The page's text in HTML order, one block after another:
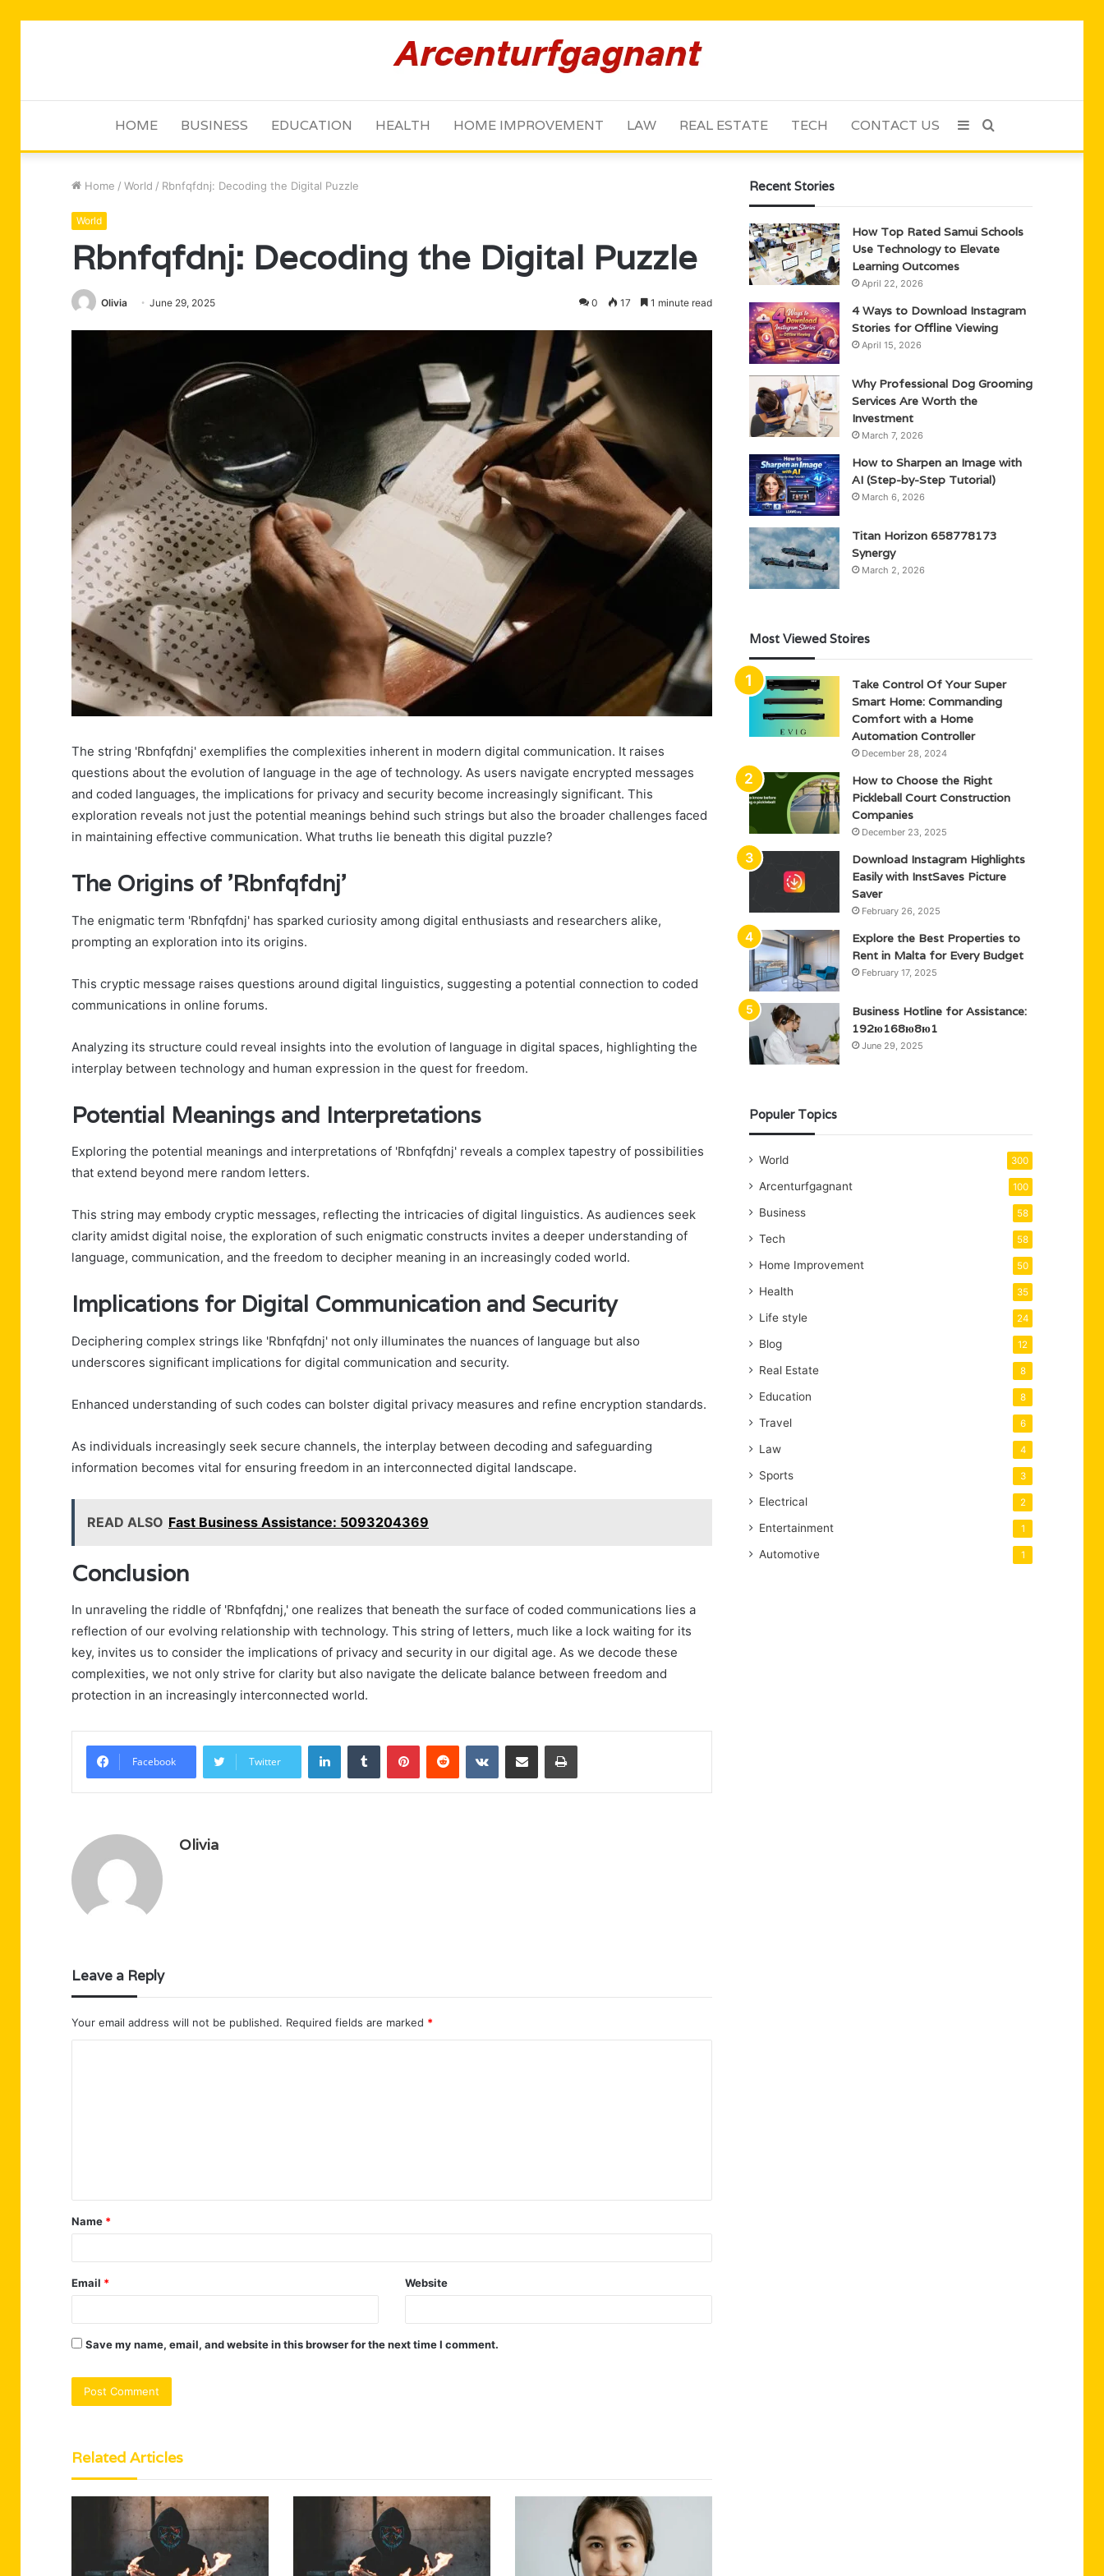
HOME BUSINESS EDUCATION HEALTH HOME IMPROVEMENT LAW REAL ESTATE TECH CONTACT US Search
Sidebar
Home / World / Rbnfqfdnj: Decoding the Digital Puzzle
World
Rbnfqfdnj: Decoding the Digital Puzzle
Olivia June 29, 2025 0 17 1 minute read
The string 'Rbnfqfdnj' exemplifies the complexities inherent in modern digital communication. It raises
questions about the evolution of language in the age of technology. As users navigate encrypted messages
and coded languages, the implications for privacy and security become increasingly significant. This
exploration reveals not just the potential meanings behind such strings but also the broader challenges faced
in maintaining effective communication. What truths lie beneath this digital puzzle?
The Origins of 'Rbnfqfdnj'
The enigmatic term 'Rbnfqfdnj' has sparked curiosity among digital enthusiasts and researchers alike,
prompting an exploration into its origins.
This cryptic message raises questions around digital linguistics, suggesting a potential connection to coded
communications in online forums.
Analyzing its structure could reveal insights into the evolution of language in digital spaces, highlighting the
interplay between technology and human expression in the quest for freedom.
Potential Meanings and Interpretations
Exploring the potential meanings and interpretations of 'Rbnfqfdnj' reveals a complex tapestry of possibilities
that extend beyond mere random letters.
This string may embody cryptic messages, reflecting the intricacies of digital linguistics. As audiences seek
clarity amidst digital noise, the exploration of such enigmatic constructs invites a deeper understanding of
language, communication, and the freedom to decipher meaning in an increasingly coded world.
Implications for Digital Communication and Security
Deciphering complex strings like 'Rbnfqfdnj' not only illuminates the nuances of language but also
underscores significant implications for digital communication and security.
Enhanced understanding of such codes can bolster digital privacy measures and refine encryption standards.
As individuals increasingly seek secure channels, the interplay between decoding and safeguarding
information becomes vital for ensuring freedom in an interconnected digital landscape.
READ ALSO Fast Business Assistance: 5093204369
Conclusion
In unraveling the riddle of 'Rbnfqfdnj,' one realizes that beneath the surface of coded communications lies a
reflection of our evolving relationship with technology. This string of letters, much like a lock waiting for its
key, invites us to consider the implications of privacy and security in our digital age. As we decode these
complexities, we not only strive for clarity but also navigate the delicate balance between freedom and
protection in an increasingly interconnected world.
Facebook Twitter
LinkedInTumblr PinterestReddit VKontakteShare via Email Print
Olivia
Leave a Reply
Your email address will not be published. Required fields are marked *
t
*
Name *
Email * Website
Save my name, email, and website in this browser for the next time I comment.
Related Articles
Recent Stories
How Top Rated Samui Schools
Use Technology to Elevate
Learning Outcomes
April 22, 2026
4 Ways to Download Instagram
Stories for Offline Viewing
April 15, 2026
Why Professional Dog Grooming
Services Are Worth the
Investment
March 7, 2026
How to Sharpen an Image with
AI (Step-by-Step Tutorial)
March 6, 2026
Titan Horizon 658778173
Synergy
March 2, 2026
Most Viewed Stoires
Take Control Of Your Super
Smart Home: Commanding
Comfort with a Home
Automation Controller
December 28, 2024
How to Choose the Right
Pickleball Court Construction
Companies
December 23, 2025
Download Instagram Highlights
Easily with InstSaves Picture
Saver
February 26, 2025
Explore the Best Properties to
Rent in Malta for Every Budget
February 17, 2025
Business Hotline for Assistance:
192ю168ю8ю1
June 29, 2025
Populer Topics
World 300
Arcenturfgagnant 100
Business 58
Tech 58
Home Improvement 50
Health 35
Life style 24
Blog 12
Real Estate 8
Education 8
Travel 6
Law 4
Sports 3
Electrical 2
Entertainment 1
Automotive 1